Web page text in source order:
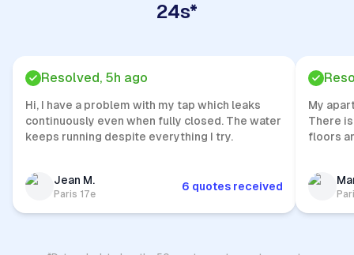
24s*
Resolved, 5h ago
Hi, I have a problem with my tap which leaks
continuously even when fully closed. The water
keeps running despite everything I try.
Jean M.
Paris 17e
6 quotes received
My
There
floors